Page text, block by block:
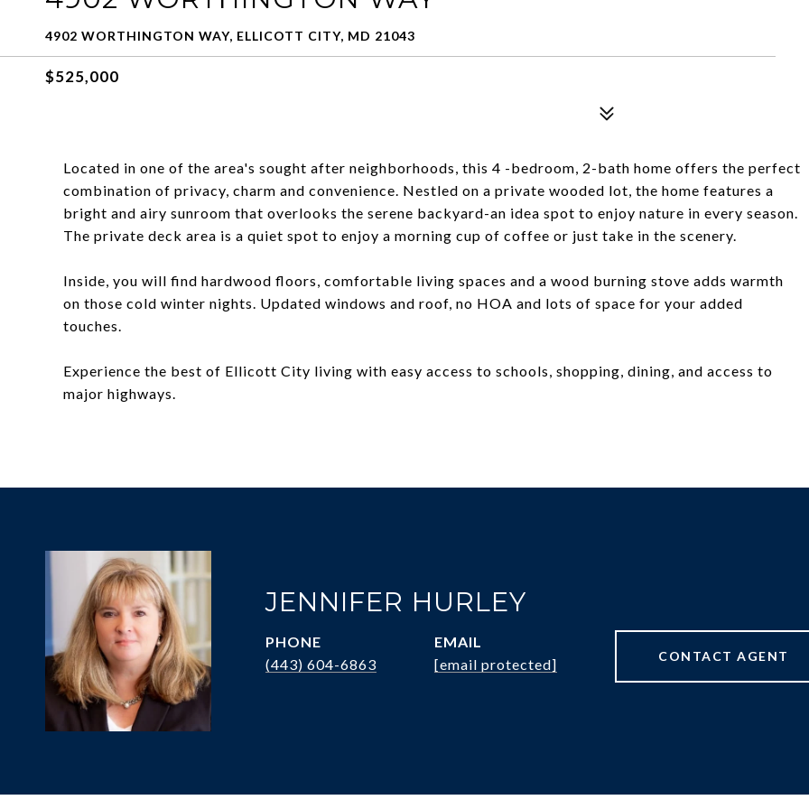
4902 WORTHINGTON WAY, ELLICOTT CITY, MD 21043
$525,000
Located in one of the area's sought after neighborhoods, this 4 -bedroom, 2-bath home offers the perfect
combination of privacy, charm and convenience. Nestled on a private wooded lot, the home features a
bright and airy sunroom that overlooks the serene backyard-an idea spot to enjoy nature in every season.
The private deck area is a quiet spot to enjoy a morning cup of coffee or just take in the scenery.
Inside, you will find hardwood floors, comfortable living spaces and a wood burning stove adds warmth
on those cold winter nights. Updated windows and roof, no HOA and lots of space for your added
touches.
Experience the best of Ellicott City living with easy access to schools, shopping, dining, and access to
major highways.
JENNIFER HURLEY
PHONE
(443) 604-6863
EMAIL
[email protected]
CONTACT AGENT